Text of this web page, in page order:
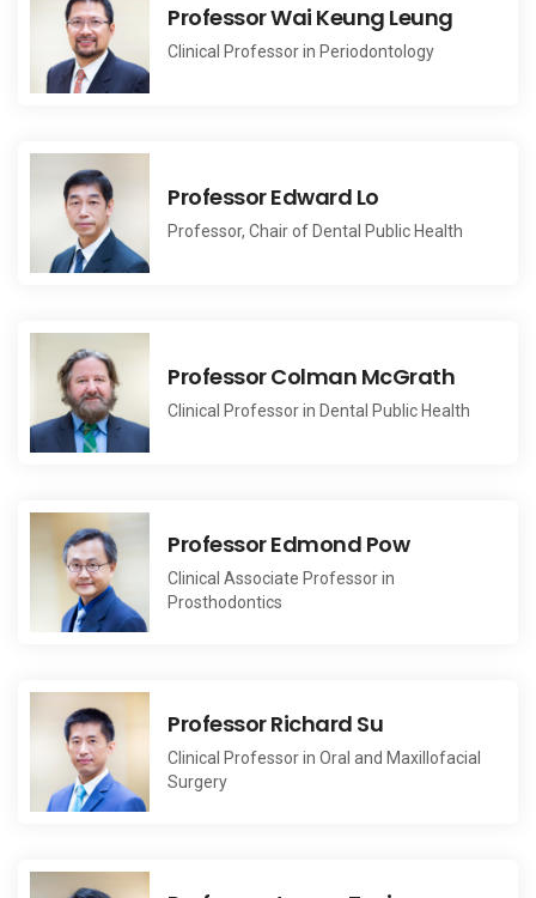
Professor Wai Keung Leung
Clinical Professor in Periodontology
Professor Edward Lo
Professor, Chair of Dental Public Health
Professor Colman McGrath
Clinical Professor in Dental Public Health
Professor Edmond Pow
Clinical Associate Professor in
Prosthodontics
Professor Richard Su
Clinical Professor in Oral and Maxillofacial
Surgery